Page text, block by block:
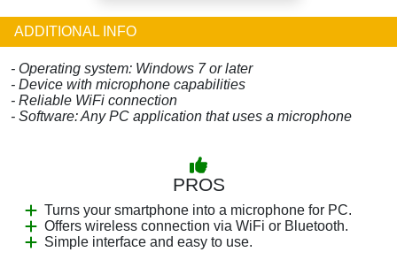
ADDITIONAL INFO
- Operating system: Windows 7 or later
- Device with microphone capabilities
- Reliable WiFi connection
- Software: Any PC application that uses a microphone
PROS
Turns your smartphone into a microphone for PC.
Offers wireless connection via WiFi or Bluetooth.
Simple interface and easy to use.